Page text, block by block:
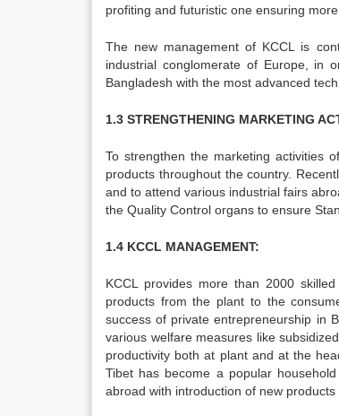
profiting and futuristic one ensuring
The new management of KCCL is
industrial conglomerate of Europe, in
Bangladesh with the most advanced
1.3 STRENGTHENING MARKETING
To strengthen the marketing activities
products throughout the country.
and to attend various industrial fairs
the Quality Control organs to ensure
1.4 KCCL MANAGEMENT:
KCCL provides more than 2000
products from the plant to the
success of private entrepreneurship in
various welfare measures like
productivity both at plant and at the
Tibet has become a popular
abroad with introduction of new